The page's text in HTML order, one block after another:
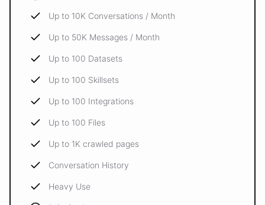
Up to 10K Conversations / Month
Up to 50K Messages / Month
Up to 100 Datasets
Up to 100 Skillsets
Up to 100 Integrations
Up to 100 Files
Up to 1K crawled pages
Conversation History
Heavy Use